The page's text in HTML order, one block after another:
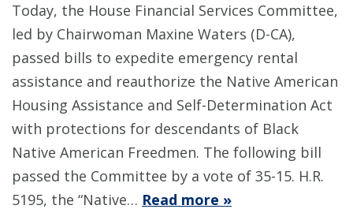
Today, the House Financial Services Committee,
led by Chairwoman Maxine Waters (D-CA),
passed bills to expedite emergency rental
assistance and reauthorize the Native American
Housing Assistance and Self-Determination Act
with protections for descendants of Black
Native American Freedmen. The following bill
passed the Committee by a vote of 35-15. H.R.
5195, the “Native… Read more »